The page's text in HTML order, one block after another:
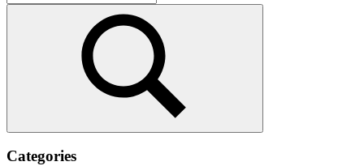
for:
Search
Categories